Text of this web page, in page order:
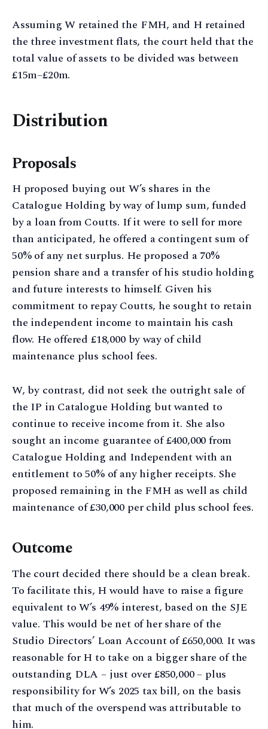
Assuming W retained the FMH, and H retained
the three investment flats, the court held that the
total value of assets to be divided was between
£15m–£20m.
Distribution
Proposals
H proposed buying out W’s shares in the
Catalogue Holding by way of lump sum, funded
by a loan from Coutts. If it were to sell for more
than anticipated, he offered a contingent sum of
50% of any net surplus. He proposed a 70%
pension share and a transfer of his studio holding
and future interests to himself. Given his
commitment to repay Coutts, he sought to retain
the independent income to maintain his cash
flow. He offered £18,000 by way of child
maintenance plus school fees.
W, by contrast, did not seek the outright sale of
the IP in Catalogue Holding but wanted to
continue to receive income from it. She also
sought an income guarantee of £400,000 from
Catalogue Holding and Independent with an
entitlement to 50% of any higher receipts. She
proposed remaining in the FMH as well as child
maintenance of £30,000 per child plus school fees.
Outcome
The court decided there should be a clean break.
To facilitate this, H would have to raise a figure
equivalent to W’s 49% interest, based on the SJE
value. This would be net of her share of the
Studio Directors’ Loan Account of £650,000. It was
reasonable for H to take on a bigger share of the
outstanding DLA – just over £850,000 – plus
responsibility for W’s 2025 tax bill, on the basis
that much of the overspend was attributable to
him.